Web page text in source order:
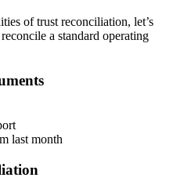
of trust reconciliation, let’s
a standard operating
last month